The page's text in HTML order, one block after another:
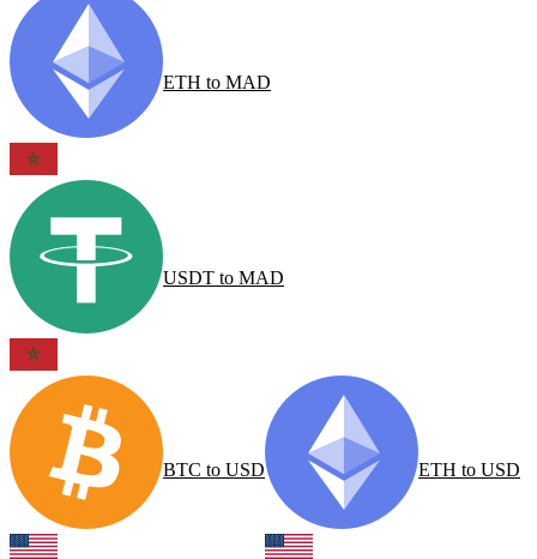
ETH to MAD
USDT to MAD
BTC to USD ETH to USD